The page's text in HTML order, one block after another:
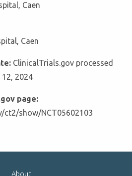
Caen
Caen
ClinicalTrials.gov processed
2024
page:
ct2/show/NCT05602103
About